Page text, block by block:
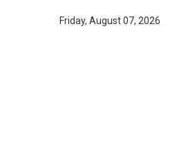
Friday, August 07, 2026